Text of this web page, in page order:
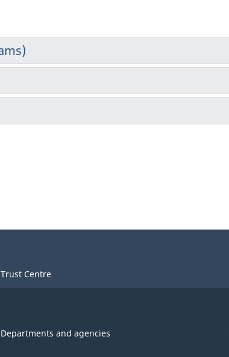
Trust Centre
Departments and agencies